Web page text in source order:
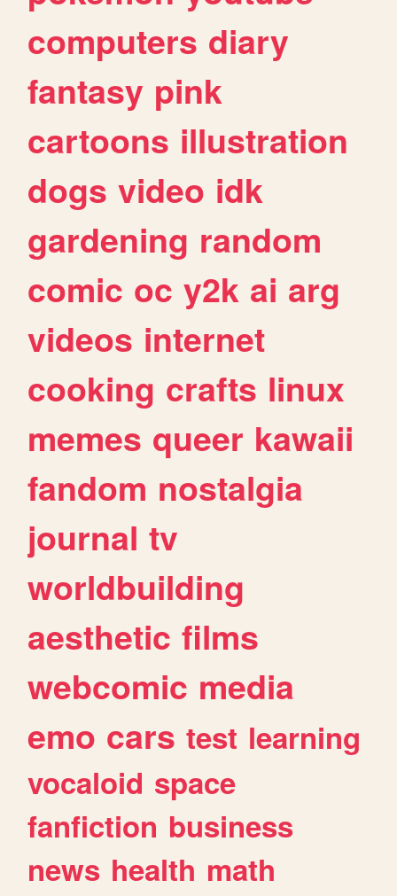
computers diary
fantasy pink
cartoons illustration
dogs video idk
gardening random
comic oc y2k ai arg
videos internet
cooking crafts linux
memes queer kawaii
fandom nostalgia
journal tv
worldbuilding
aesthetic films
webcomic media
emo cars test learning
vocaloid space
fanfiction business
news health math